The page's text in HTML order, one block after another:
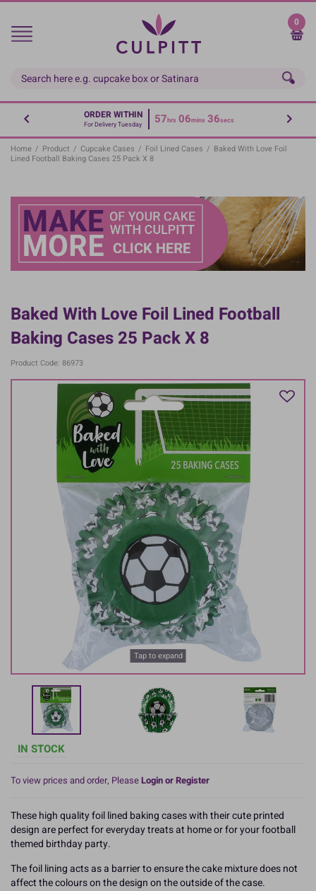
Skip
main
0
ORDER WITHIN
For Delivery Tuesday 57hrs 06mins 35secs
Home / Product / Cupcake Cases / Foil Lined Cases / Baked With Love Foil
Lined Football Baking Cases 25 Pack X 8
Baked With Love Foil Lined Football
Baking Cases 25 Pack X 8
Product Code: 86973
Tap to expand
IN STOCK
To view prices and order, PleaseLogin or Register
These high quality foil lined baking cases with their cute printed
design are perfect for everyday treats at home or for your football
themed birthday party.
The foil lining acts as a barrier to ensure the cake mixture does not
affect the colours on the design on the outside of the case.